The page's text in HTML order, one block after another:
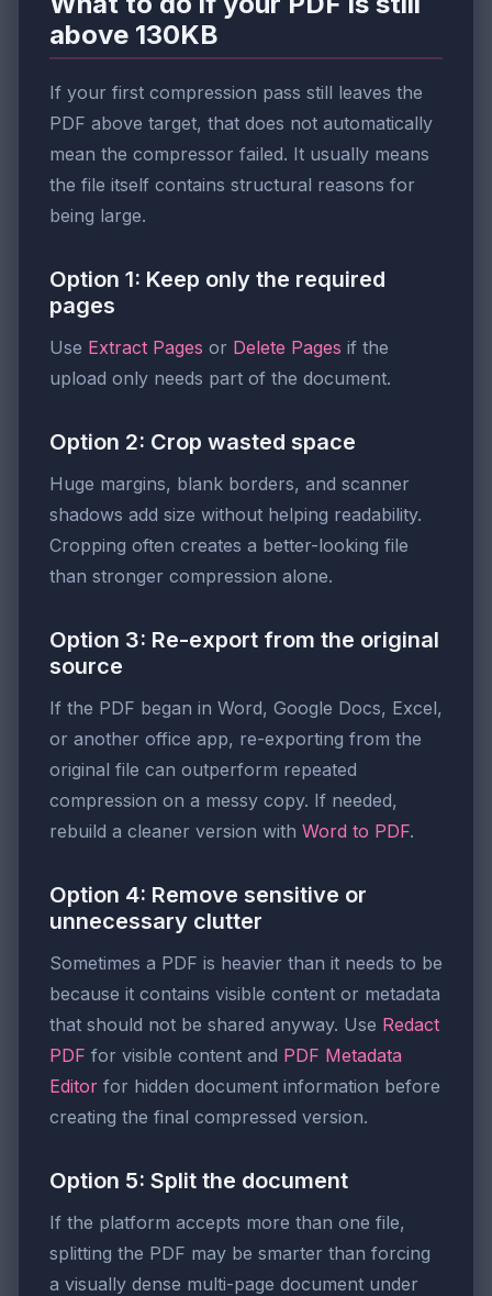
above 130KB
If your first compression pass still leaves the
PDF above target, that does not automatically
mean the compressor failed. It usually means
the file itself contains structural reasons for
being large.
Option 1: Keep only the required
pages
Use Extract Pages or Delete Pages if the
upload only needs part of the document.
Option 2: Crop wasted space
Huge margins, blank borders, and scanner
shadows add size without helping readability.
Cropping often creates a better-looking file
than stronger compression alone.
Option 3: Re-export from the original
source
If the PDF began in Word, Google Docs, Excel,
or another office app, re-exporting from the
original file can outperform repeated
compression on a messy copy. If needed,
rebuild a cleaner version with Word to PDF.
Option 4: Remove sensitive or
unnecessary clutter
Sometimes a PDF is heavier than it needs to be
because it contains visible content or metadata
that should not be shared anyway. Use Redact
PDF for visible content and PDF Metadata
Editor for hidden document information before
creating the final compressed version.
Option 5: Split the document
If the platform accepts more than one file,
splitting the PDF may be smarter than forcing
a visually dense multi-page document under